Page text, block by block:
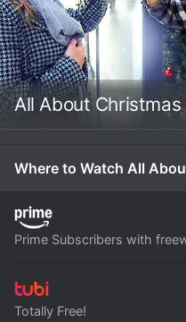
All About Christmas
Where to Watch All
Prime Subscribers with
Totally Free!